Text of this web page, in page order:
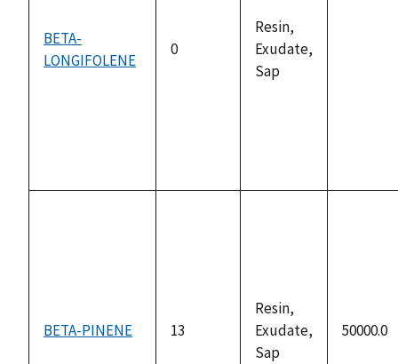
BETA-
LONGIFOLENE
0
Resin,
Exudate,
Sap
BETA-PINENE 13
Resin,
Exudate,
Sap
50000.0